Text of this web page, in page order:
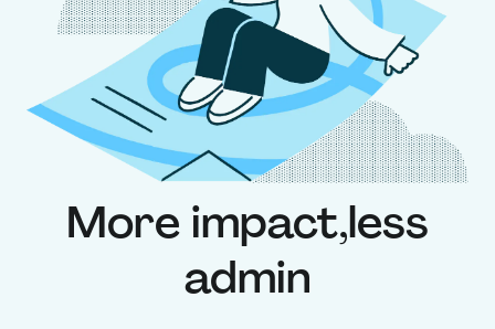
More impact,less
admin